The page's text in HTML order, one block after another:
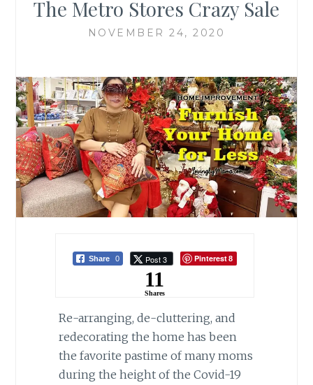
The Metro Stores Crazy Sale
NOVEMBER 24, 2020
Share 0 Post 3 Pinterest8
11
Shares
Re-arranging, de-cluttering, and
redecorating the home has been
the favorite pastime of many moms
during the height of the Covid-19